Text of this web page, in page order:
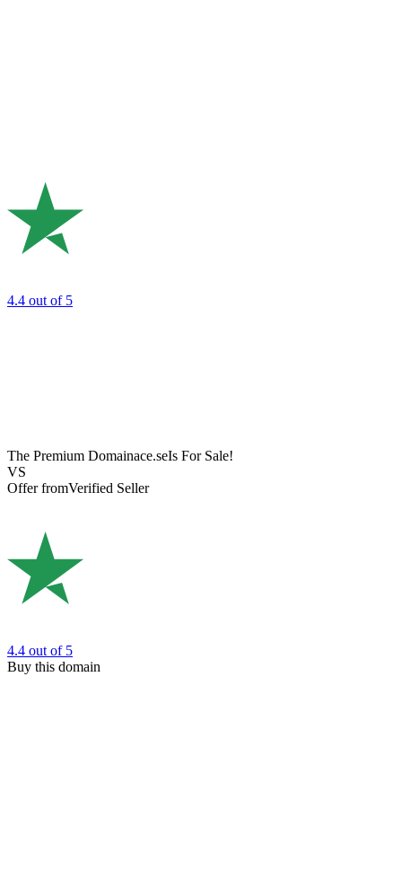
4.4 out of 5
The Premium Domainace.seIs For Sale!
VS
Offer fromVerified Seller
4.4 out of 5
Buy this domain